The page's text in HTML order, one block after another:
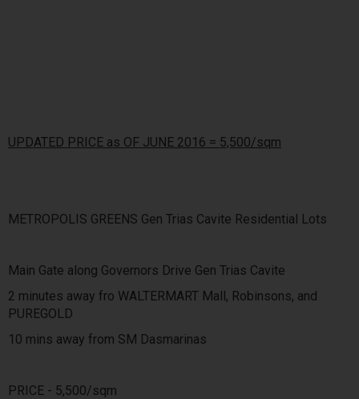
UPDATED PRICE as OF JUNE 2016 = 5,500/sqm
METROPOLIS GREENS Gen Trias Cavite Residential Lots
Main Gate along Governors Drive Gen Trias Cavite
2 minutes away fro WALTERMART Mall, Robinsons, and
PUREGOLD
10 mins away from SM Dasmarinas
PRICE - 5,500/sqm